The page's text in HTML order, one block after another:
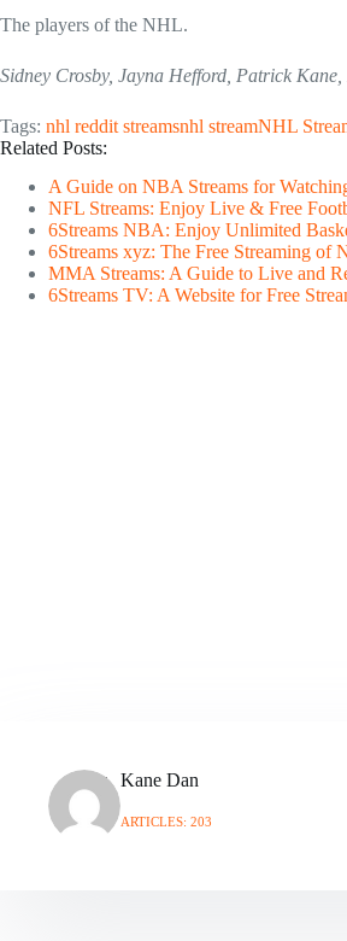
The players of the NHL.
Sidney Crosby, Jayna Hefford, Patrick
Tags: nhl reddit streamsnhl streamNHL
Related Posts:
A Guide on NBA Streams for
NFL Streams: Enjoy Live & Free
6Streams NBA: Enjoy Unlimited
6Streams xyz: The Free Streaming
MMA Streams: A Guide to Live and
6Streams TV: A Website for Free
Kane Dan
ARTICLES: 203